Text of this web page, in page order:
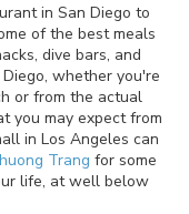
in San Diego to
of the best meals
dive bars, and
whether you're
or from the actual
you may expect from
in Los Angeles can
Trang for some
life, at well below